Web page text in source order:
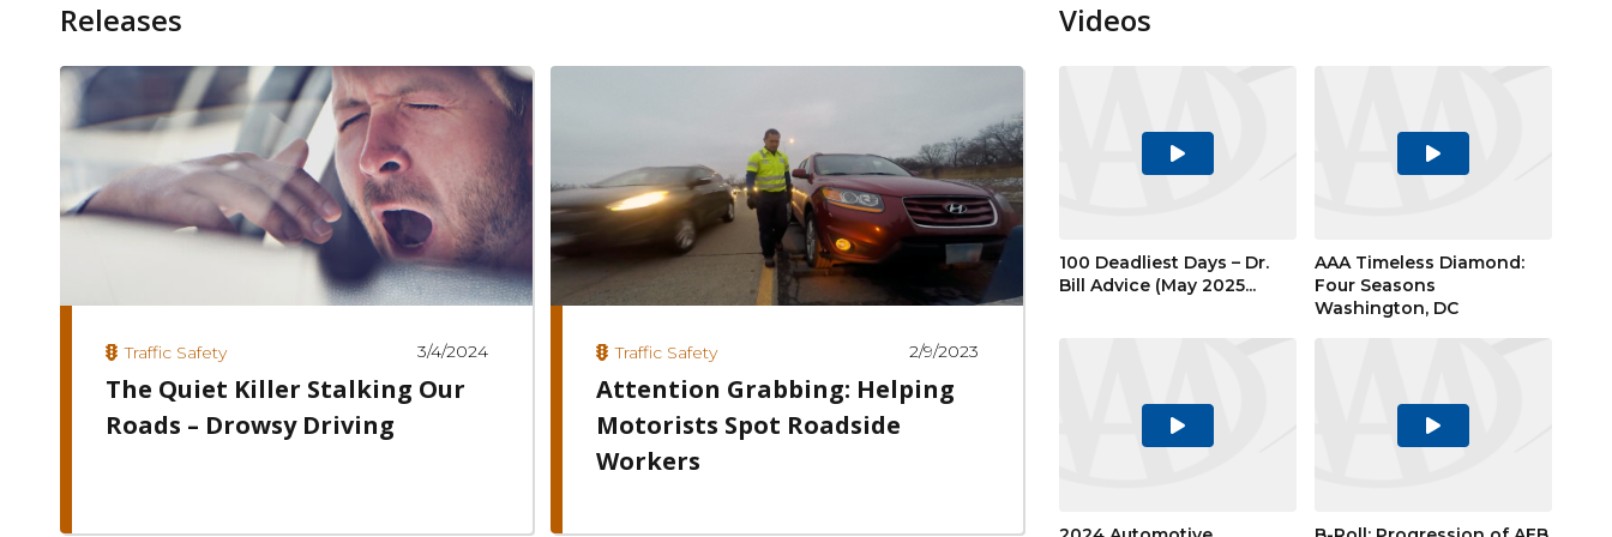
Releases
Traffic Safety 3/4/2024
The Quiet Killer Stalking Our
Roads – Drowsy Driving
Traffic Safety 2/9/2023
Attention Grabbing: Helping
Motorists Spot Roadside
Workers
Videos
Play
100 Deadliest Days – Dr.
Bill Advice (May 2025...
Play
AAA Timeless Diamond:
Four Seasons
Washington, DC
Play
Play